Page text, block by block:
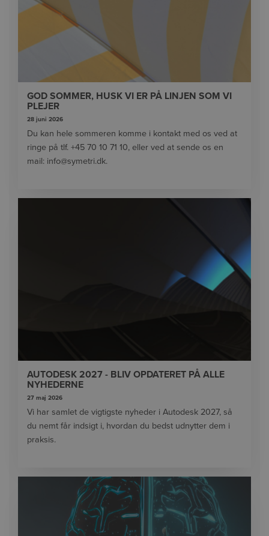
GOD SOMMER, HUSK VI ER PÅ LINJEN SOM VI
PLEJER
28 juni 2026
Du kan hele sommeren komme i kontakt med os ved at
ringe på tlf. +45 70 10 71 10, eller ved at sende os en
mail: info@symetri.dk.
AUTODESK 2027 - BLIV OPDATERET PÅ ALLE
NYHEDERNE
27 maj 2026
Vi har samlet de vigtigste nyheder i Autodesk 2027, så
du nemt får indsigt i, hvordan du bedst udnytter dem i
praksis.